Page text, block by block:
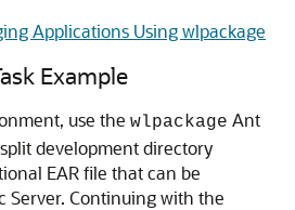
Applications Using wlpackage
Example
use the wlpackage Ant
development directory
EAR file that can be
Server. Continuing with the